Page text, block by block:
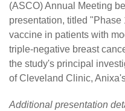
(ASCO) Annual Meeting
presentation, titled
vaccine in patients with
triple-negative breast
the study's principal
of Cleveland Clinic,
Additional presentation